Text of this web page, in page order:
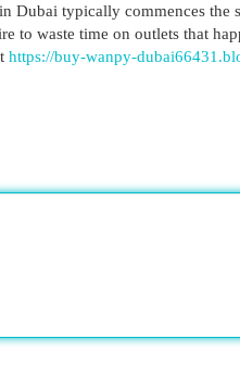
Dubai typically commences
to waste time on outlets that
https://buy-wanpy-